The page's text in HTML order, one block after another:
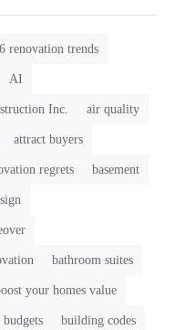
renovation trends
AI
Inc. air quality
attract buyers
regrets basement
bathroom suites
your homes value
budgets building codes